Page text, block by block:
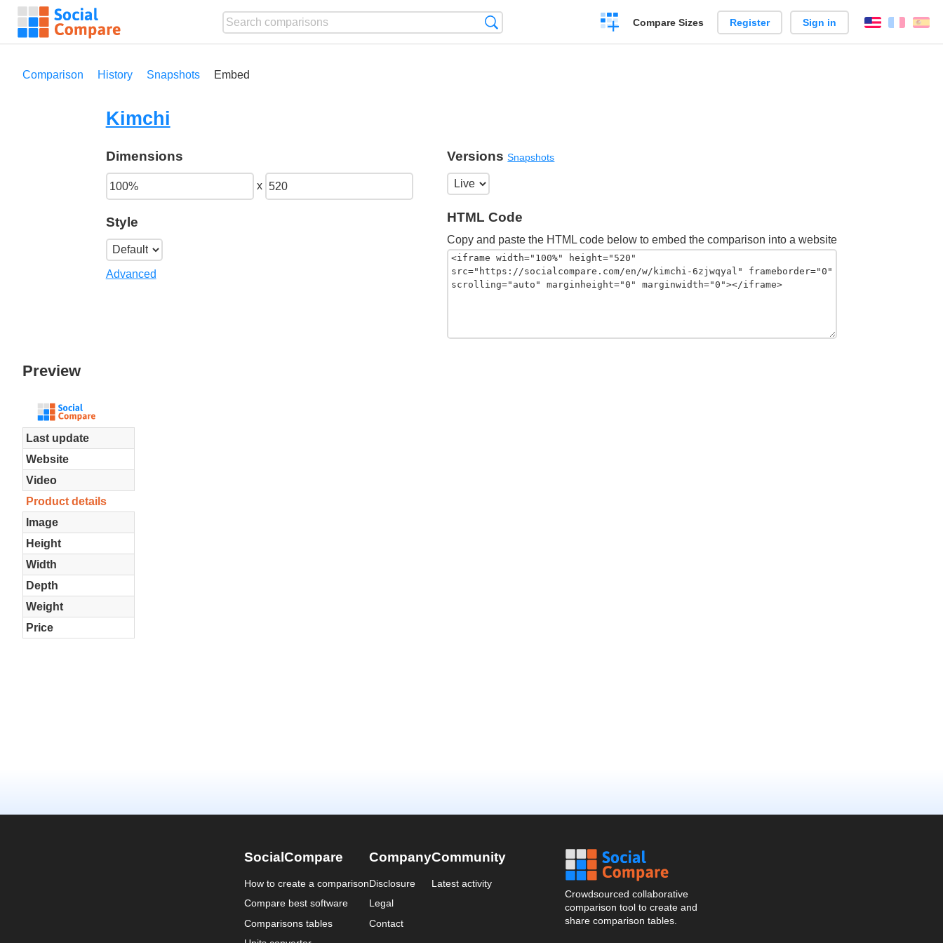
Create
a
Compare Sizes Register Sign in English
Comparison History Snapshots Embed
Kimchi
Dimensions
x
Style
Advanced
VersionsSnapshots
HTML Code
Copy and paste the HTML code below to embed the comparison into a website
Preview
SocialCompare
How to create a comparison
Compare best software
Comparisons tables
Company
Disclosure
Legal
Contact
Community
Latest activity
Crowdsourced collaborative
comparison tool to create and
share comparison tables.